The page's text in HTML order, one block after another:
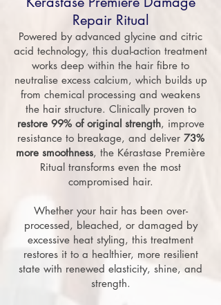
Repair Ritual
Powered by advanced glycine and citric
acid technology, this dual-action treatment
works deep within the hair fibre to
neutralise excess calcium, which builds up
from chemical processing and weakens
the hair structure. Clinically proven to
restore 99% of original strength, improve
resistance to breakage, and deliver 73%
more smoothness, the Kérastase Première
Ritual transforms even the most
compromised hair.
Whether your hair has been over-
processed, bleached, or damaged by
excessive heat styling, this treatment
restores it to a healthier, more resilient
state with renewed elasticity, shine, and
strength.